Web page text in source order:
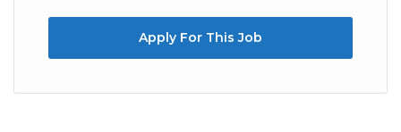
Apply For This Job